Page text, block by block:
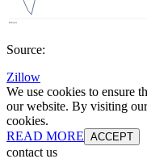
Source:
Zillow
We use cookies to ensure
our website. By visiting
cookies.
READ MORE ACCEPT
contact us